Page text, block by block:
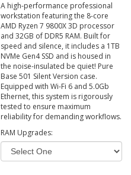
A high-performance professional
workstation featuring the 8-core
AMD Ryzen 7 9800X 3D processor
and 32GB of DDR5 RAM. Built for
speed and silence, it includes a 1TB
NVMe Gen4 SSD and is housed in
the noise-insulated be quiet! Pure
Base 501 Silent Version case.
Equipped with Wi-Fi 6 and 5.0Gb
Ethernet, this system is rigorously
tested to ensure maximum
reliability for demanding workflows.
RAM Upgrades: